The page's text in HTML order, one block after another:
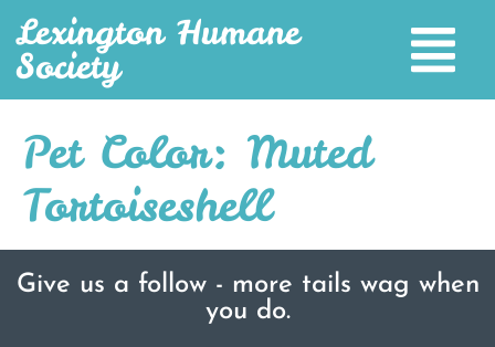
Lexington Humane
Society
Pet Color: Muted
Tortoiseshell
Give us a follow - more tails wag when
you do.